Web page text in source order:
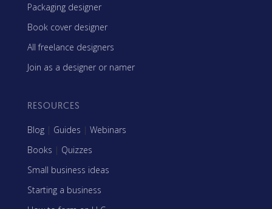
Packaging designer
Book cover designer
All freelance designers
Join as a designer or namer
RESOURCES
Blog | Guides | Webinars
Books | Quizzes
Small business ideas
Starting a business